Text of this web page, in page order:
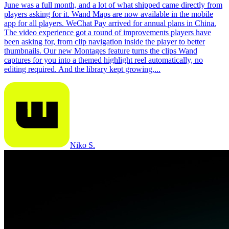
June was a full month, and a lot of what shipped came directly from
players asking for it. Wand Maps are now available in the mobile
app for all players. WeChat Pay arrived for annual plans in China.
The video experience got a round of improvements players have
been asking for, from clip navigation inside the player to better
thumbnails. Our new Montages feature turns the clips Wand
captures for you into a themed highlight reel automatically, no
editing required. And the library kept growing,...
Niko S.